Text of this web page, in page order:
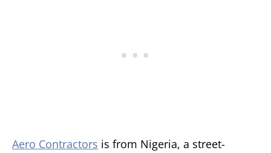
Aero Contractors is from Nigeria, a street-